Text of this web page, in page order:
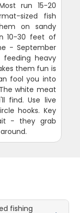
run 15-20
sized fish
on sandy
10-30 feet of
- September
feeding heavy
them fun is
fool you into
white meat
find. Use live
hooks. Key
- they grab
fishing